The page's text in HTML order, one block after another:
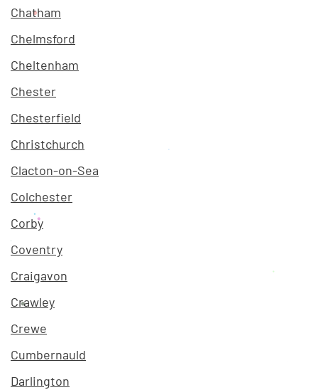
Chatham
Chelmsford
Cheltenham
Chester
Chesterfield
Christchurch
Clacton-on-Sea
Colchester
Corby
Coventry
Craigavon
Crawley
Crewe
Cumbernauld
Darlington